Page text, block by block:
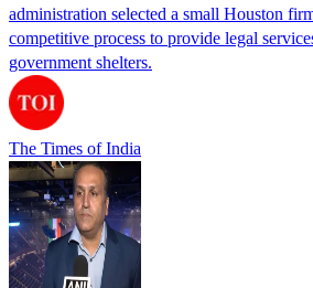
administration selected a small Houston
competitive process to provide legal
government shelters.
The Times of India